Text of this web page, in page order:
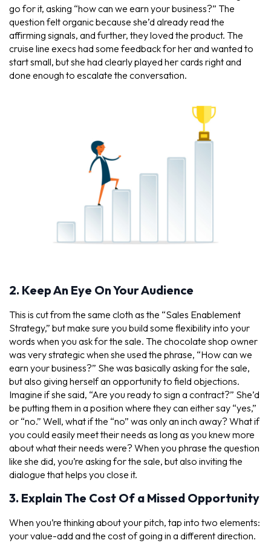
go for it, asking “how can we earn your business?” The
question felt organic because she’d already read the
affirming signals, and further, they loved the product. The
cruise line execs had some feedback for her and wanted to
start small, but she had clearly played her cards right and
done enough to escalate the conversation.
2. Keep An Eye On Your Audience
This is cut from the same cloth as the “Sales Enablement
Strategy,” but make sure you build some flexibility into your
words when you ask for the sale. The chocolate shop owner
was very strategic when she used the phrase, “How can we
earn your business?” She was basically asking for the sale,
but also giving herself an opportunity to field objections.
Imagine if she said, “Are you ready to sign a contract?” She’d
be putting them in a position where they can either say “yes,”
or “no.” Well, what if the “no” was only an inch away? What if
you could easily meet their needs as long as you knew more
about what their needs were? When you phrase the question
like she did, you’re asking for the sale, but also inviting the
dialogue that helps you close it.
3. Explain The Cost Of a Missed Opportunity
When you’re thinking about your pitch, tap into two elements:
your value-add and the cost of going in a different direction.